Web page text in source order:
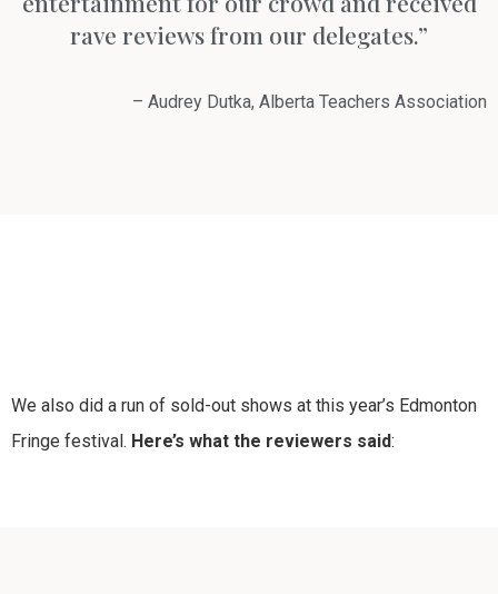
rave reviews from our delegates.”
– Audrey Dutka, Alberta Teachers Association
We also did a run of sold-out shows at this year’s Edmonton
Fringe festival. Here’s what the reviewers said: